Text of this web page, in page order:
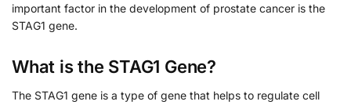
important factor in the development of prostate cancer is the
STAG1 gene.
What is the STAG1 Gene?
The STAG1 gene is a type of gene that helps to regulate cell